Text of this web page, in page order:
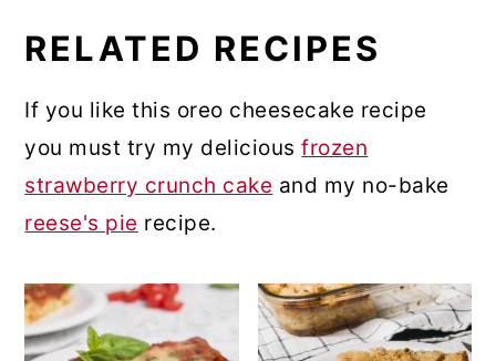
RELATED RECIPES
If you like this oreo cheesecake recipe
you must try my deliciousfrozen
strawberry crunch cake and my no-bake
reese's pie recipe.